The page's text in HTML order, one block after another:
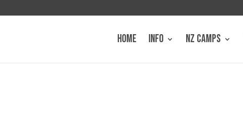
HOME INFO NZ CAMPS